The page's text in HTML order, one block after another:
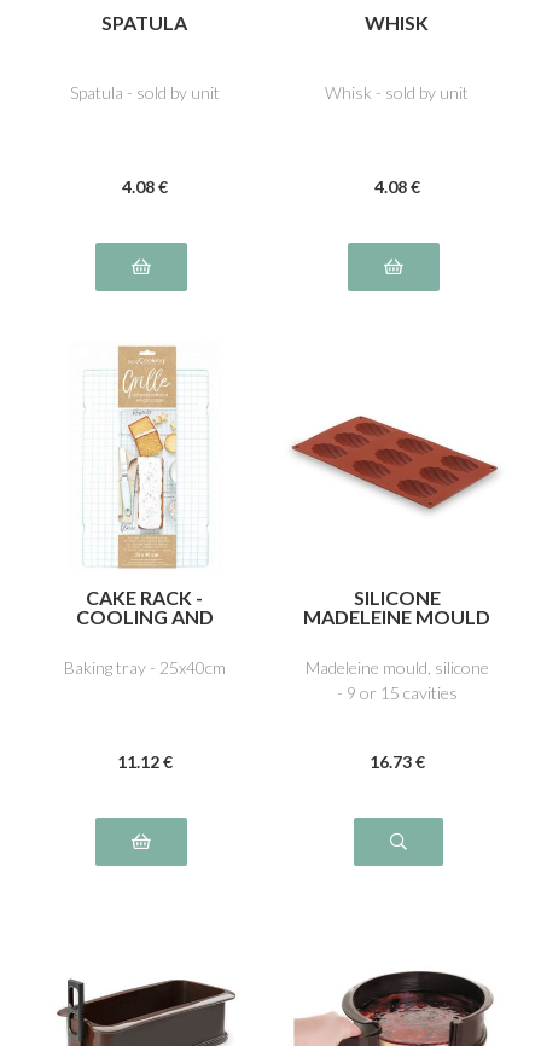
SPATULA
Spatula - sold by unit
4.08 €
WHISK
Whisk - sold by unit
4.08 €
CAKE RACK -
COOLING AND
Baking tray - 25x40cm
11.12 €
SILICONE
MADELEINE MOULD
Madeleine mould, silicone
- 9 or 15 cavities
16.73 €